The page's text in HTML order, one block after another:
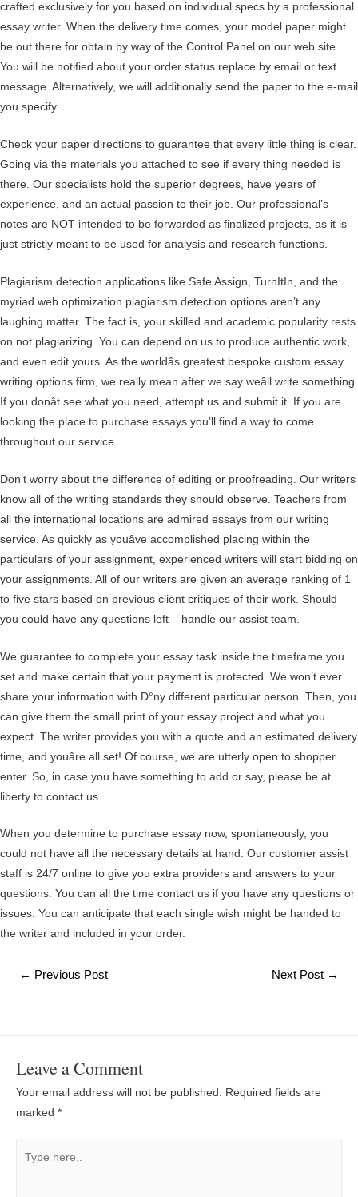
crafted exclusively for you based on individual specs by a professional
essay writer. When the delivery time comes, your model paper might
be out there for obtain by way of the Control Panel on our web site.
You will be notified about your order status replace by email or text
message. Alternatively, we will additionally send the paper to the e-mail
you specify.
Check your paper directions to guarantee that every little thing is clear.
Going via the materials you attached to see if every thing needed is
there. Our specialists hold the superior degrees, have years of
experience, and an actual passion to their job. Our professional’s
notes are NOT intended to be forwarded as finalized projects, as it is
just strictly meant to be used for analysis and research functions.
Plagiarism detection applications like Safe Assign, TurnItIn, and the
myriad web optimization plagiarism detection options aren’t any
laughing matter. The fact is, your skilled and academic popularity rests
on not plagiarizing. You can depend on us to produce authentic work,
and even edit yours. As the worldâs greatest bespoke custom essay
writing options firm, we really mean after we say weâll write something.
If you donât see what you need, attempt us and submit it. If you are
looking the place to purchase essays you’ll find a way to come
throughout our service.
Don’t worry about the difference of editing or proofreading. Our writers
know all of the writing standards they should observe. Teachers from
all the international locations are admired essays from our writing
service. As quickly as youâve accomplished placing within the
particulars of your assignment, experienced writers will start bidding on
your assignments. All of our writers are given an average ranking of 1
to five stars based on previous client critiques of their work. Should
you could have any questions left – handle our assist team.
We guarantee to complete your essay task inside the timeframe you
set and make certain that your payment is protected. We won’t ever
share your information with Ð°ny different particular person. Then, you
can give them the small print of your essay project and what you
expect. The writer provides you with a quote and an estimated delivery
time, and youâre all set! Of course, we are utterly open to shopper
enter. So, in case you have something to add or say, please be at
liberty to contact us.
When you determine to purchase essay now, spontaneously, you
could not have all the necessary details at hand. Our customer assist
staff is 24/7 online to give you extra providers and answers to your
questions. You can all the time contact us if you have any questions or
issues. You can anticipate that each single wish might be handed to
the writer and included in your order.
Post
← Previous Post Next Post →
Leave a Comment
Your email address will not be published.
Required fields are
marked *